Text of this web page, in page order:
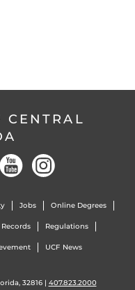
CENTRAL
Jobs Online Degrees
Regulations
UCF News
32816 | 407.823.2000